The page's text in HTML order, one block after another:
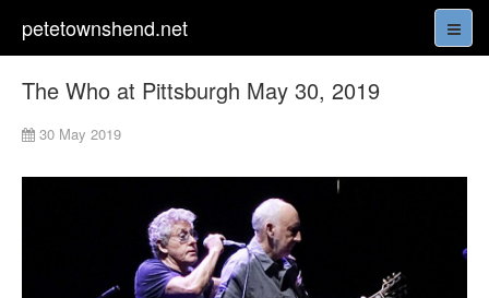
petetownshend.net
The Who at Pittsburgh May 30, 2019
30 May 2019